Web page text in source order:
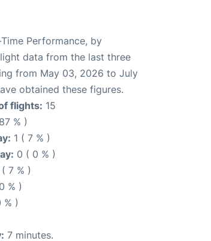
Performance, by
data from the last three
from May 03, 2026 to July
obtained these figures.
flights: 15
% )
1 ( 7 % )
0 ( 0 % )
( 7 % )
% )
% )
7 minutes.